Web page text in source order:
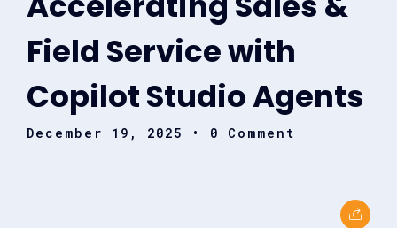
Field Service with
Copilot Studio Agents
December 19, 2025 • 0 Comment